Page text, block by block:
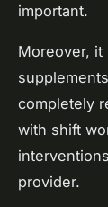
important.
Moreover, it
completely
with shift
provider.